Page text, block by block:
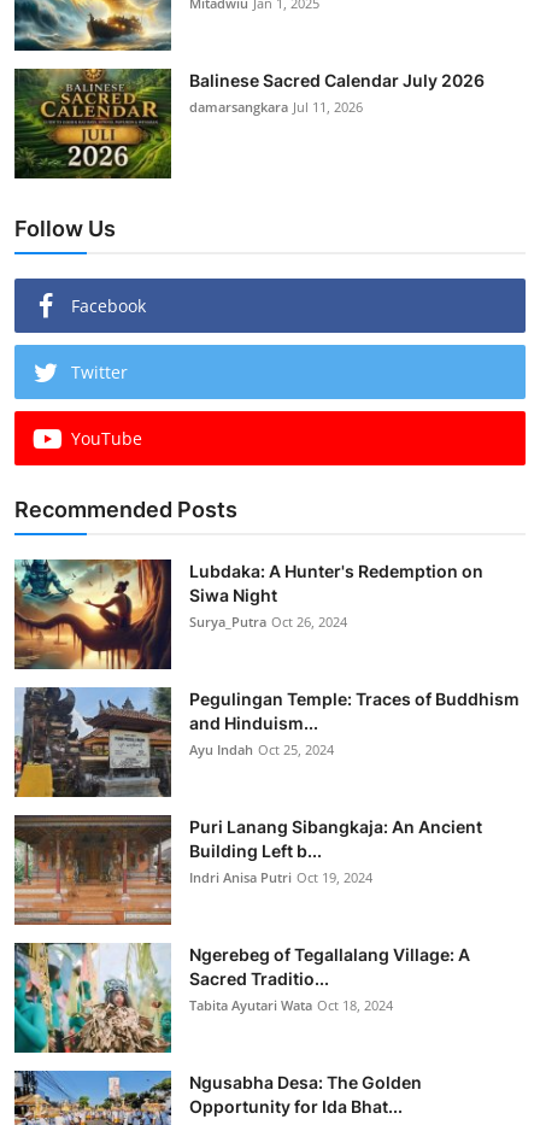
Balinese Sacred Calendar July 2026
damarsangkara Jul 11, 2026
Follow Us
Facebook
Twitter
YouTube
Recommended Posts
Lubdaka: A Hunter's Redemption on
Siwa Night
Surya_Putra Oct 26, 2024
Pegulingan Temple: Traces of Buddhism
and Hinduism...
Ayu Indah Oct 25, 2024
Puri Lanang Sibangkaja: An Ancient
Building Left b...
Indri Anisa Putri Oct 19, 2024
Ngerebeg of Tegallalang Village: A
Sacred Traditio...
Tabita Ayutari Wata Oct 18, 2024
Ngusabha Desa: The Golden
Opportunity for Ida Bhat...